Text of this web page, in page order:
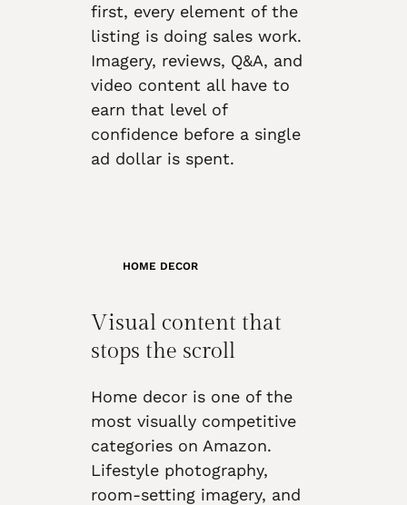
first, every element of the
listing is doing sales work.
Imagery, reviews, Q&A, and
video content all have to
earn that level of
confidence before a single
ad dollar is spent.
HOME DECOR
Visual content that
stops the scroll
Home decor is one of the
most visually competitive
categories on Amazon.
Lifestyle photography,
room-setting imagery, and